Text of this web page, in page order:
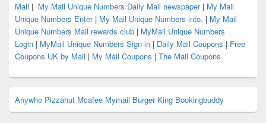
Mail | My Mail Unique Numbers Daily Mail newspaper| My Mail
Unique Numbers Enter| My Mail Unique Numbers into. | My Mail
Unique Numbers Mail rewards club | MyMail Unique Numbers
Login | MyMail Unique Numbers Sign in | Daily Mail Coupons | Free
Coupons UK by Mail | My Mail Coupons | The Mail Coupons
Anywho Pizzahut Mcafee Mymail Burger King Bookingbuddy